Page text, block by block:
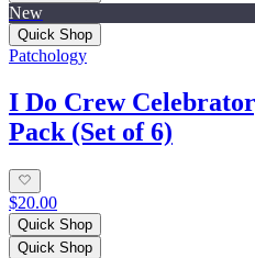
New
Quick Shop
Patchology
I Do Crew
Pack (Set of 6)
$20.00
Quick Shop
Quick Shop